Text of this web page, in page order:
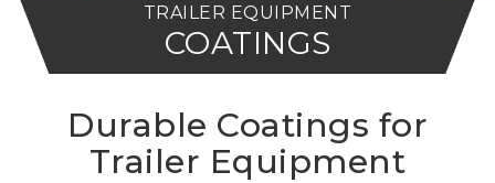
TRAILER EQUIPMENT
COATINGS
Durable Coatings for
Trailer Equipment